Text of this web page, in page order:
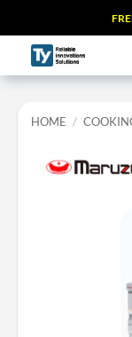
to
content
HOME /